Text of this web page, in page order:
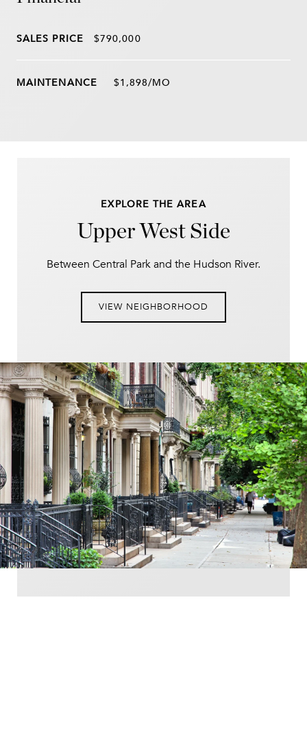
SALES PRICE $790,000
$1,898/MO
EXPLORE THE AREA
Upper West Side
Between Central Park and the Hudson River.
VIEW NEIGHBORHOOD